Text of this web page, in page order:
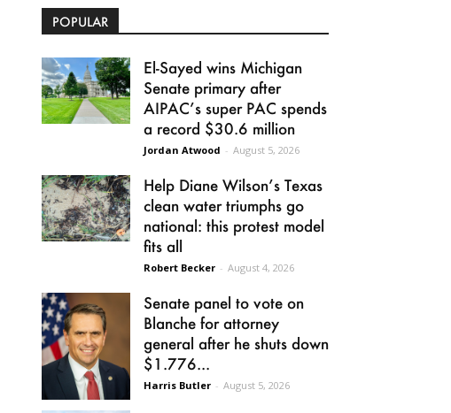
POPULAR
El-Sayed wins Michigan
Senate primary after
AIPAC’s super PAC spends
a record $30.6 million
Jordan Atwood - August 5, 2026
Help Diane Wilson’s Texas
clean water triumphs go
national: this protest model
fits all
Robert Becker - August 4, 2026
Senate panel to vote on
Blanche for attorney
general after he shuts down
$1.776...
Harris Butler - August 5, 2026